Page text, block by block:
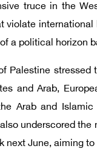
truce in the
violate international
a political horizon
Palestine
and Arab,
Arab and
underscored
next June, aiming